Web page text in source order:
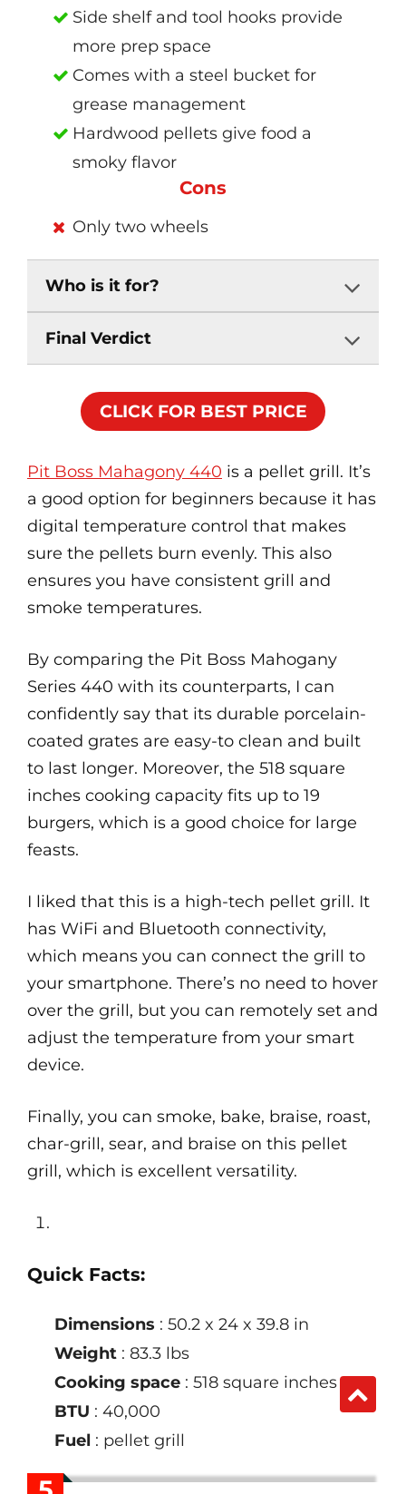
Side shelf and tool hooks provide
more prep space
Comes with a steel bucket for
grease management
Hardwood pellets give food a
smoky flavor
Cons
Only two wheels
Who is it for?
Final Verdict
CLICK FOR BEST PRICE
Pit Boss Mahagony 440 is a pellet grill. It’s
a good option for beginners because it has
digital temperature control that makes
sure the pellets burn evenly. This also
ensures you have consistent grill and
smoke temperatures.
By comparing the Pit Boss Mahogany
Series 440 with its counterparts, I can
confidently say that its durable porcelain-
coated grates are easy-to clean and built
to last longer. Moreover, the 518 square
inches cooking capacity fits up to 19
burgers, which is a good choice for large
feasts.
I liked that this is a high-tech pellet grill. It
has WiFi and Bluetooth connectivity,
which means you can connect the grill to
your smartphone. There’s no need to hover
over the grill, but you can remotely set and
adjust the temperature from your smart
device.
Finally, you can smoke, bake, braise, roast,
char-grill, sear, and braise on this pellet
grill, which is excellent versatility.
Quick Facts:
Dimensions : 50.2 x 24 x 39.8 in
Weight : 83.3 lbs
Cooking space : 518 square inches
BTU : 40,000
Fuel : pellet grill